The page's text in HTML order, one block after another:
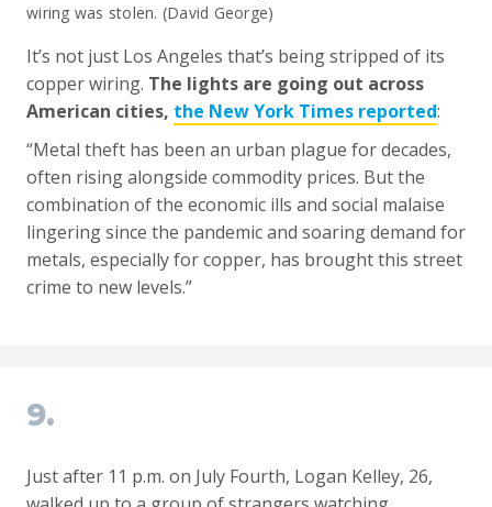
wiring was stolen. (David George)
It’s not just Los Angeles that’s being stripped of its
copper wiring. The lights are going out across
American cities, the New York Times reported:
“Metal theft has been an urban plague for decades,
often rising alongside commodity prices. But the
combination of the economic ills and social malaise
lingering since the pandemic and soaring demand for
metals, especially for copper, has brought this street
crime to new levels.”
9.
Just after 11 p.m. on July Fourth, Logan Kelley, 26,